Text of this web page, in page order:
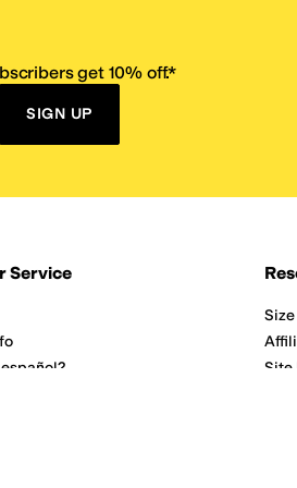
get 10% off.*
SIGN UP
Service
español?
Site